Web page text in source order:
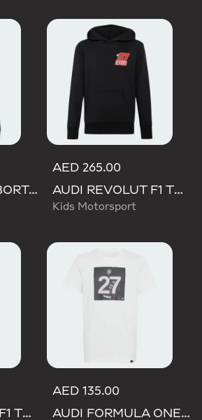
AUDI GABRIEL BORTOLETO GRAPHIC IV HOODIE YOUTH
AED 265.00
AUDI REVOLUT F1 TEAM NICO HULKENBERG GRAPHIC II HOODIE
Kids Motorsport
AUDI REVOLUT F1 TEAM GABRIEL BORTOLETO GRAPHIC II HOODIE
AED 135.00
AUDI FORMULA ONE TEAM GABRIEL BORTOLETO GRAPHIC III TEE YOUTH